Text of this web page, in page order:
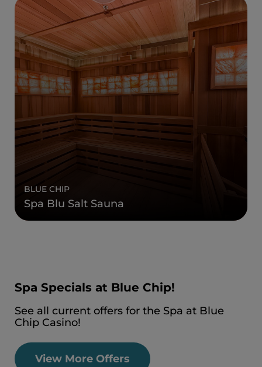
BLUE CHIP
Spa Blu Salt Sauna
Spa Specials at Blue Chip!
See all current offers for the Spa at Blue
Chip Casino!
View More Offers